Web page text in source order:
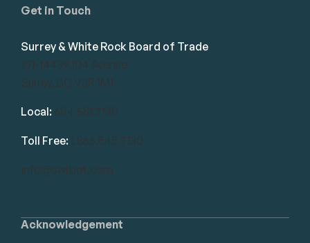
Acknowledgement
Get in Touch
Surrey & White Rock Board of Trade
101-14439 104 Avenue
Surrey, BC V3R 1M1
Local: 604.581.7130
Toll Free: 1.866.848.7130
info@swrbot.com